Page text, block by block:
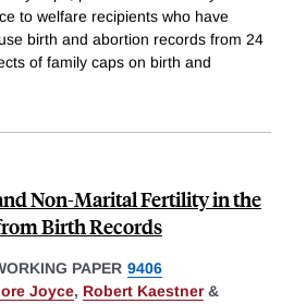
to welfare recipients who have
birth and abortion records from 24
of family caps on birth and
Non-Marital Fertility in the
Birth Records
PAPER 9406
Joyce, Robert Kaestner&